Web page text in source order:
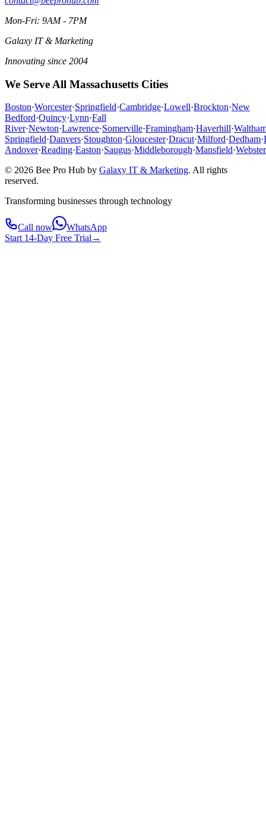
Mon-Fri: 9AM - 7PM
Galaxy IT & Marketing
Innovating since 2004
We Serve All Massachusetts Cities
Boston·Worcester·Springfield·Cambridge·Lowell·Brockton·New
Bedford·Quincy·Lynn·Fall
River·Newton·Lawrence·Somerville·Framingham·Haverhill·
Springfield·Danvers·Stoughton·Gloucester·Dracut·Milford·Dedham·
Andover·Reading·Easton·Saugus·Middleborough·Mansfield·Webster
© 2026 Bee Pro Hub by Galaxy IT & Marketing. All rights
reserved.
Transforming businesses through technology
Call now
WhatsApp
Start 14-Day Free Trial→